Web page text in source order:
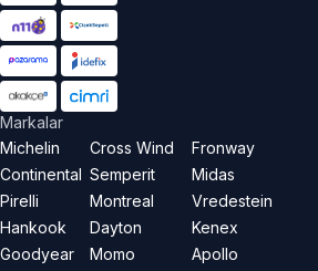
Markalar
Michelin
Continental
Pirelli
Hankook
Goodyear
Cross Wind
Semperit
Montreal
Dayton
Momo
Fronway
Midas
Vredestein
Kenex
Apollo